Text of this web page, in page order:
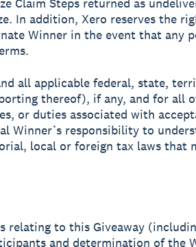
Claim Steps returned as
In addition, Xero reserves the
Winner in the event that any
all applicable federal, state,
thereof), if any, and for all
or duties associated with
Winner’s responsibility to
local or foreign tax laws that
relating to this Giveaway
and determination of the